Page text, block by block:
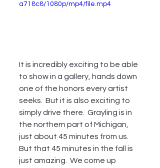
a718c8/1080p/mp4/file.mp4
It is incredibly exciting to be able
to show in a gallery, hands down
one of the honors every artist
seeks.  But it is also exciting to
simply drive there.  Grayling is in
the northern part of Michigan,
just about 45 minutes from us.
But that 45 minutes in the fall is
just amazing.  We come up